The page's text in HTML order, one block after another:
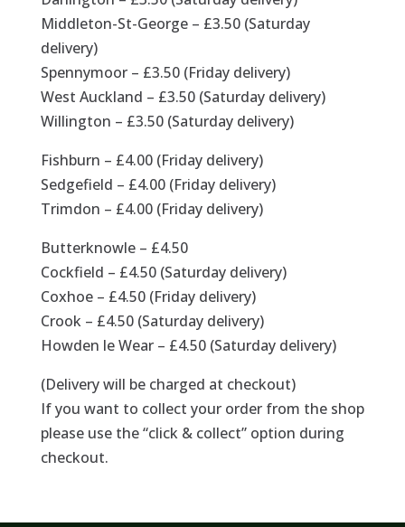
Middleton-St-George – £3.50 (Saturday
delivery)
Spennymoor – £3.50 (Friday delivery)
West Auckland – £3.50 (Saturday delivery)
Willington – £3.50 (Saturday delivery)
Fishburn – £4.00 (Friday delivery)
Sedgefield – £4.00 (Friday delivery)
Trimdon – £4.00 (Friday delivery)
Butterknowle – £4.50
Cockfield – £4.50 (Saturday delivery)
Coxhoe – £4.50 (Friday delivery)
Crook – £4.50 (Saturday delivery)
Howden le Wear – £4.50 (Saturday delivery)
(Delivery will be charged at checkout)
If you want to collect your order from the shop
please use the “click & collect” option during
checkout.